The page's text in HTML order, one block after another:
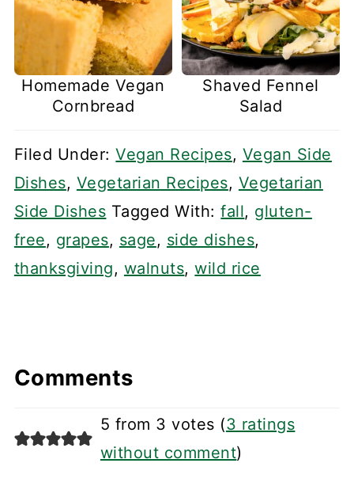
Homemade Vegan
Cornbread
Shaved Fennel
Salad
Filed Under:Vegan Recipes, Vegan Side
Dishes, Vegetarian Recipes, Vegetarian
Side Dishes Tagged With:fall, gluten-
free, grapes, sage, side dishes,
thanksgiving, walnuts,wild rice
Comments
5 from 3 votes (3 ratings
without comment)